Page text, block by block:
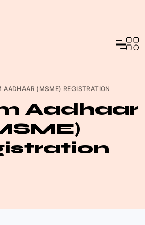
AADHAAR (MSME) REGISTRATION
Aadhaar